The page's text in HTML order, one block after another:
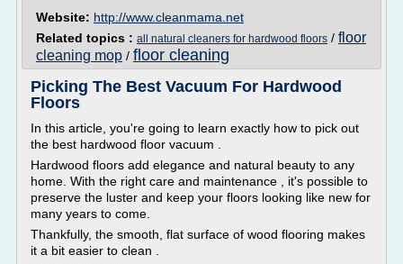
Website: http://www.cleanmama.net
Related topics : all natural cleaners for hardwood floors / floor
cleaning mop / floor cleaning
Picking The Best Vacuum For Hardwood
Floors
In this article, you're going to learn exactly how to pick out
the best hardwood floor vacuum .
Hardwood floors add elegance and natural beauty to any
home. With the right care and maintenance , it's possible to
preserve the luster and keep your floors looking like new for
many years to come.
Thankfully, the smooth, flat surface of wood flooring makes
it a bit easier to clean .